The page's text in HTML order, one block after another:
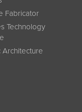
Fabricator
Technology
Architecture